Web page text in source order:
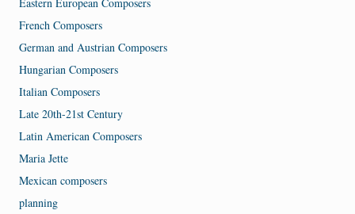
French Composers
German and Austrian Composers
Hungarian Composers
Italian Composers
Late 20th-21st Century
Latin American Composers
Maria Jette
Mexican composers
planning